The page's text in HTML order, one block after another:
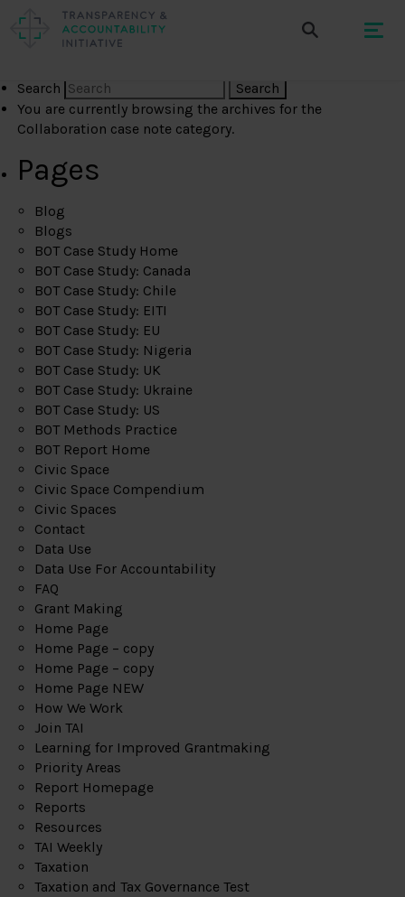
Search
You are currently browsing the archives for the
Collaboration case note category.
Pages
Blog
Blogs
BOT Case Study Home
BOT Case Study: Canada
BOT Case Study: Chile
BOT Case Study: EITI
BOT Case Study: EU
BOT Case Study: Nigeria
BOT Case Study: UK
BOT Case Study: Ukraine
BOT Case Study: US
BOT Methods Practice
BOT Report Home
Civic Space
Civic Space Compendium
Civic Spaces
Contact
Data Use
Data Use For Accountability
FAQ
Grant Making
Home Page
Home Page – copy
Home Page – copy
Home Page NEW
How We Work
Join TAI
Learning for Improved Grantmaking
Priority Areas
Report Homepage
Reports
Resources
TAI Weekly
Taxation
Taxation and Tax Governance Test